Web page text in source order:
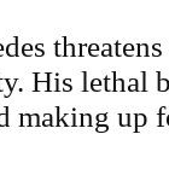
His lethal
making up